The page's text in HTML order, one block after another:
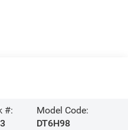
#:
Model Code:
DT6H98